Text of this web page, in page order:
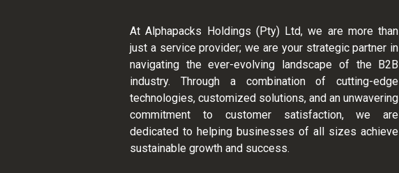
At Alphapacks Holdings (Pty) Ltd, we are more than
just a service provider; we are your strategic partner in
navigating the ever-evolving landscape of the B2B
industry. Through a combination of cutting-edge
technologies, customized solutions, and an unwavering
commitment to customer satisfaction, we are
dedicated to helping businesses of all sizes achieve
sustainable growth and success.